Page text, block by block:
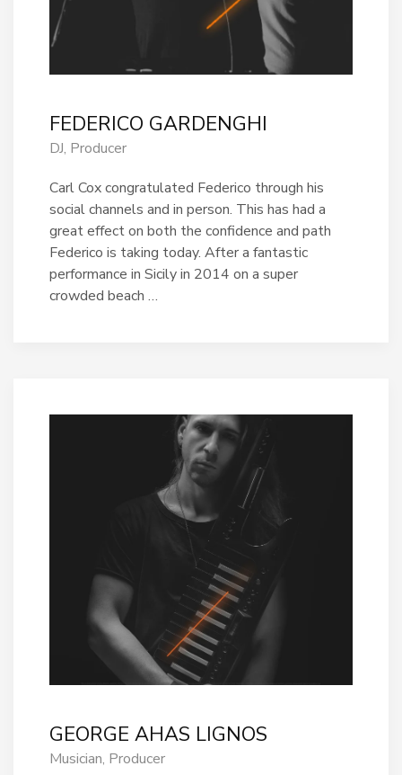
FEDERICO GARDENGHI
DJ, Producer
Carl Cox congratulated Federico through his
social channels and in person. This has had a
great effect on both the confidence and path
Federico is taking today. After a fantastic
performance in Sicily in 2014 on a super
crowded beach …
GEORGE AHAS LIGNOS
Musician, Producer